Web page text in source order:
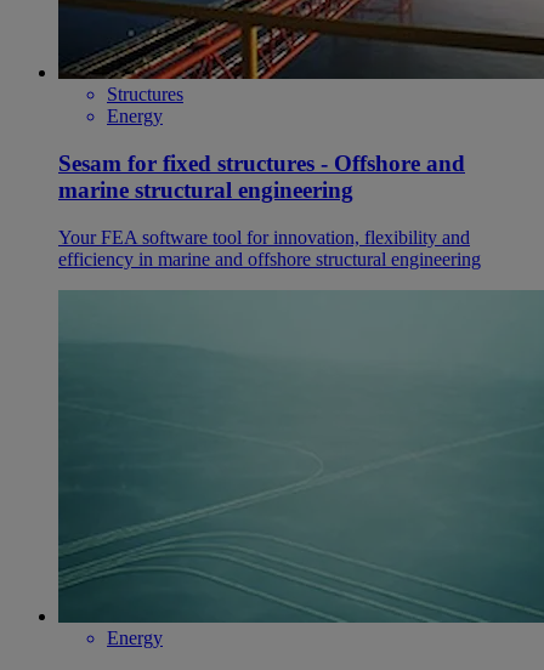
Structures
Energy
Sesam for fixed structures - Offshore and
marine structural engineering
Your FEA software tool for innovation, flexibility and
efficiency in marine and offshore structural engineering
Energy